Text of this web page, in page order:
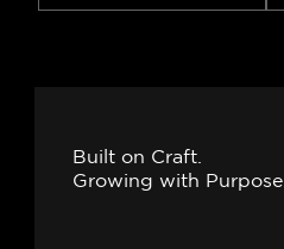
Built on Craft.
Growing with Purpose.